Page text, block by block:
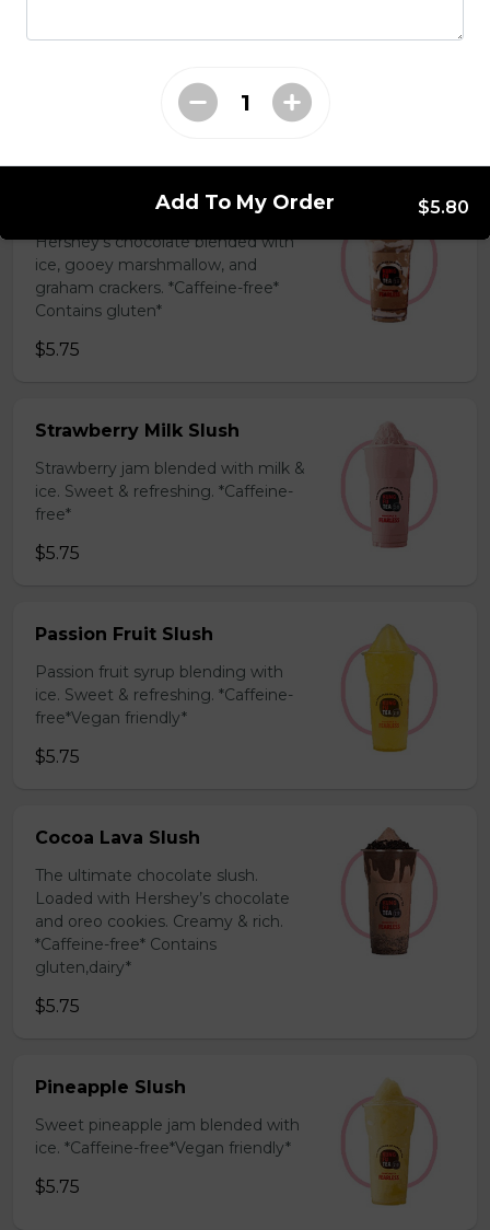
S'mores Slush
Hershey’s chocolate blended with
ice, gooey marshmallow, and
graham crackers. *Caffeine-free*
Contains gluten*
$5.75
Strawberry Milk Slush
Strawberry jam blended with milk &
ice. Sweet & refreshing. *Caffeine-
free*
$5.75
Passion Fruit Slush
Passion fruit syrup blending with
ice. Sweet & refreshing. *Caffeine-
free*Vegan friendly*
$5.75
Cocoa Lava Slush
The ultimate chocolate slush.
Loaded with Hershey’s chocolate
and oreo cookies. Creamy & rich.
*Caffeine-free* Contains
gluten,dairy*
$5.75
Pineapple Slush
Sweet pineapple jam blended with
ice. *Caffeine-free*Vegan friendly*
$5.75
Add To My Order $5.80